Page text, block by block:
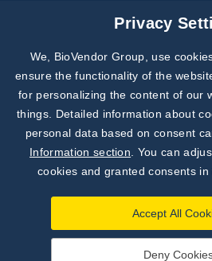
Joint projectsPrivacy
We, BioVendor Group, use
ensure the functionality of the
for personalizing the content of our
things. Detailed information about
personal data based on consent
Information section . You can
cookies and granted consents in
Accept All
Deny